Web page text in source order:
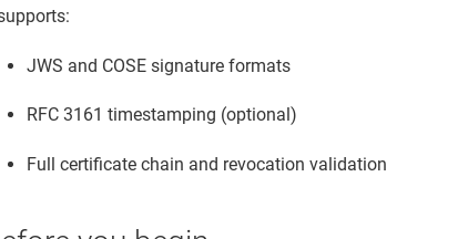
JWS and COSE signature formats
RFC 3161 timestamping (optional)
Full certificate chain and revocation validation